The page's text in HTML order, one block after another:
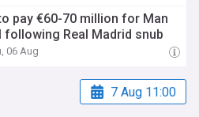
pay €60-70 million for Man
Real Madrid snub
06 Aug
7 Aug 11:00